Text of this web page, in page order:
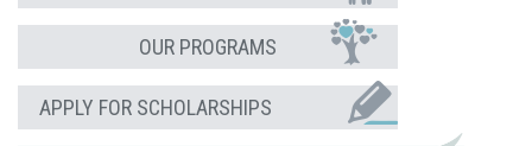
OUR PROGRAMS
APPLY FOR SCHOLARSHIPS